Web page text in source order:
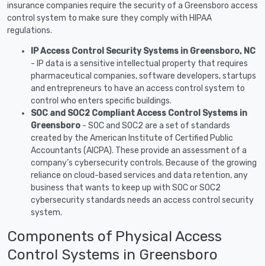
insurance companies require the security of a Greensboro access
control system to make sure they comply with HIPAA
regulations.
IP Access Control Security Systems in Greensboro, NC
- IP data is a sensitive intellectual property that requires
pharmaceutical companies, software developers, startups
and entrepreneurs to have an access control system to
control who enters specific buildings.
SOC and SOC2 Compliant Access Control Systems in
Greensboro - SOC and SOC2 are a set of standards
created by the American Institute of Certified Public
Accountants (AICPA). These provide an assessment of a
company’s cybersecurity controls. Because of the growing
reliance on cloud-based services and data retention, any
business that wants to keep up with SOC or SOC2
cybersecurity standards needs an access control security
system.
Components of Physical Access
Control Systems in Greensboro